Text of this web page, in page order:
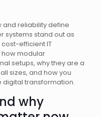
reliability define
systems stand out as
efficient IT
how modular
setups, why they are a
sizes, and how you
transformation.
why